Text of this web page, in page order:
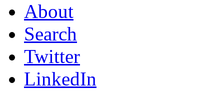
About
Search
Twitter
LinkedIn